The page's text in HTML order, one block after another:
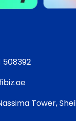
508392
Tower,